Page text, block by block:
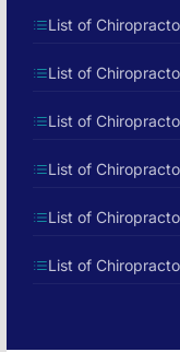
List of
List of
List of
List of
List of
List of